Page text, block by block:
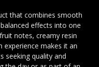
that combines smooth
effects into one
notes, creamy resin
experience makes it an
seeking quality and